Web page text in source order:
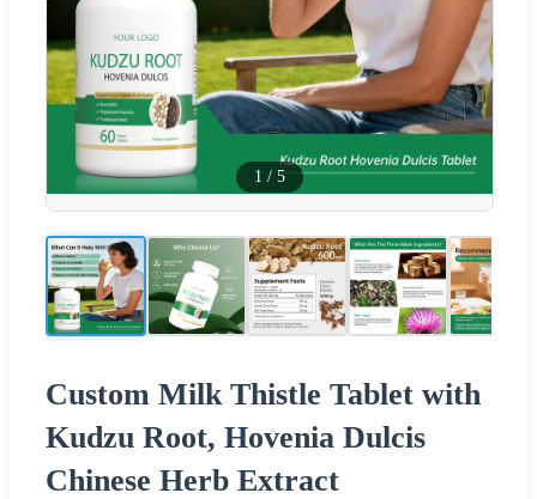
1 / 5
Custom Milk Thistle Tablet with
Kudzu Root, Hovenia Dulcis
Chinese Herb Extract